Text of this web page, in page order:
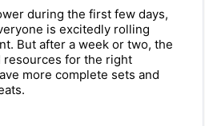
during the first few days,
is excitedly rolling
But after a week or two, the
resources for the right
more complete sets and